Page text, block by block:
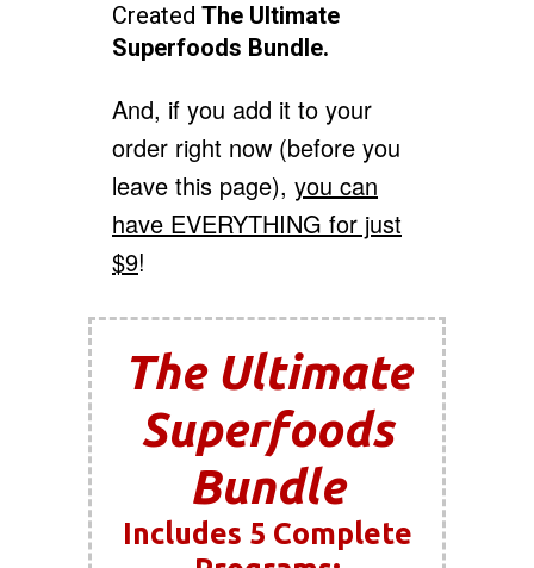
Created The Ultimate
Superfoods Bundle.
And, if you add it to your
order right now (before you
leave this page), you can
have EVERYTHING for just
$9!
The Ultimate
Superfoods
Bundle
Includes 5 Complete